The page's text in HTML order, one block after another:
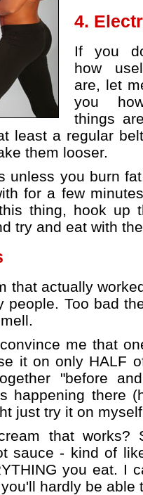
4.
If you
how
are, let
you
things
least a regular
them looser.
unless you burn
for a few
thing, hook up
try and eat with
that actually
people. Too bad
me that
it on only HALF
"before
happening there
just try it on
that works?
sauce - kind of
you eat. I
hardly be able